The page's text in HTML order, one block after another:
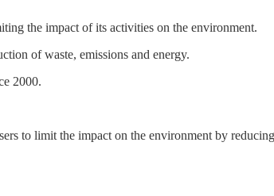
the impact of its activities on the environment.
of waste, emissions and energy.
2000.
to limit the impact on the environment by